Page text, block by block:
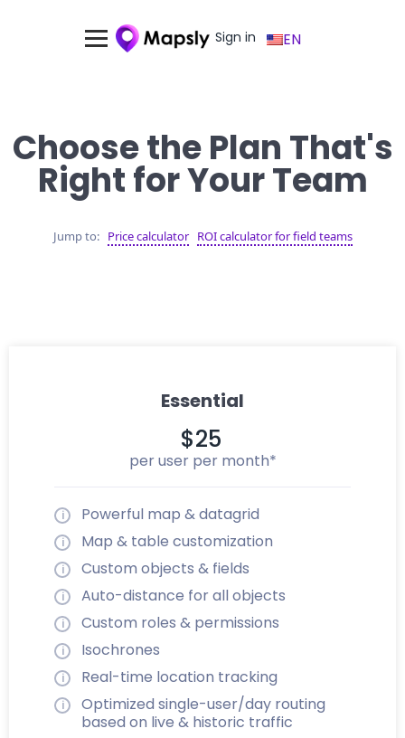
Sign in EN
Choose the Plan That's
Right for Your Team
Jump to: Price calculator ROI calculator for field teams
Essential
$25
per user per month*
Powerful map & datagrid
Map & table customization
Custom objects & fields
Auto-distance for all objects
Custom roles & permissions
Isochrones
Real-time location tracking
Optimized single-user/day routing
based on live & historic traffic